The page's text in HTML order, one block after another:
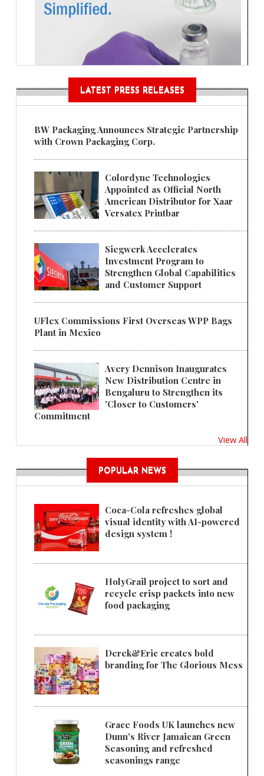
LATEST PRESS RELEASES
BW Packaging Announces Strategic Partnership
with Crown Packaging Corp.
Colordyne Technologies
Appointed as Official North
American Distributor for Xaar
Versatex Printbar
Siegwerk Accelerates
Investment Program to
Strengthen Global Capabilities
and Customer Support
UFlex Commissions First Overseas WPP Bags
Plant in Mexico
Avery Dennison Inaugurates
New Distribution Centre in
Bengaluru to Strengthen its
'Closer to Customers'
Commitment
View All
POPULAR NEWS
Coca-Cola refreshes global
visual identity with AI-powered
design system !
HolyGrail project to sort and
recycle crisp packets into new
food packaging
Derek&Eric creates bold
branding for The Glorious Mess
Grace Foods UK launches new
Dunn's River Jamaican Green
Seasoning and refreshed
seasonings range